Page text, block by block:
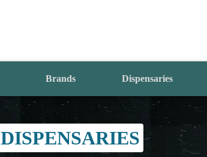
Brands Dispensaries
DISPENSARIES